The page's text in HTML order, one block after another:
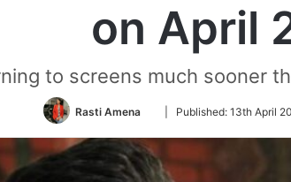
on April
to screens much sooner
Rasti Amena
Follow
Twitter
Published: 13th April